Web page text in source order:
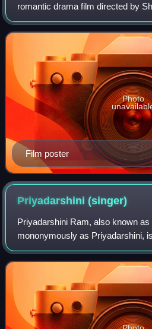
romantic drama film directed by
E. Krishnappa under the banner
Radhika Pandit and Shuba Punja
Film poster
Photo
Priyadarshini(singer)
Priyadarshini Ram, also known
mononymously as Priyadarshini,
playback singer who has
movies in the Tamil, Kannada,